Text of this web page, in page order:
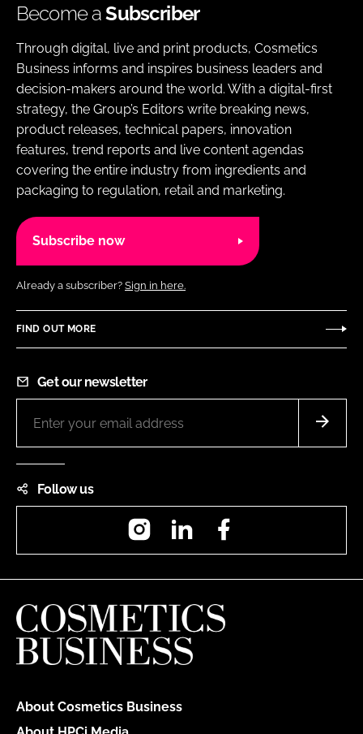
Become aSubscriber
Through digital, live and print products, Cosmetics
Business informs and inspires business leaders and
decision-makers around the world. With a digital-first
strategy, the Group’s Editors write breaking news,
product releases, technical papers, innovation
features, trend reports and live content agendas
covering the entire industry from ingredients and
packaging to regulation, retail and marketing.
Subscribe now
Already a subscriber? Sign in here.
FIND OUT MORE
Get our newsletter
Follow us
InstagramLinkedIn
About Cosmetics Business